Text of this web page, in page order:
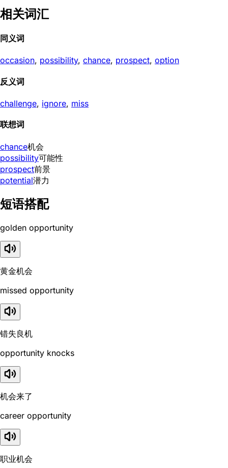
相关词汇
同义词
occasion, possibility, chance, prospect, option
反义词
challenge, ignore, miss
联想词
chance机会
possibility可能性
prospect前景
potential潜力
短语搭配
golden opportunity
黄金机会
missed opportunity
错失良机
opportunity knocks
机会来了
career opportunity
职业机会